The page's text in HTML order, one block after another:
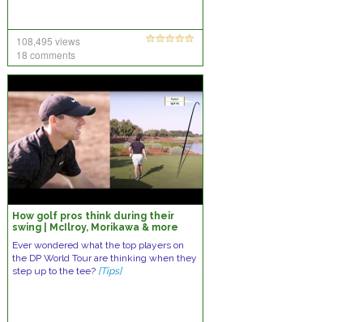
108,495 views
18 comments
How golf pros think during their
swing | McIlroy, Morikawa & more
Ever wondered what the top players on
the DP World Tour are thinking when they
step up to the tee? [Tips]